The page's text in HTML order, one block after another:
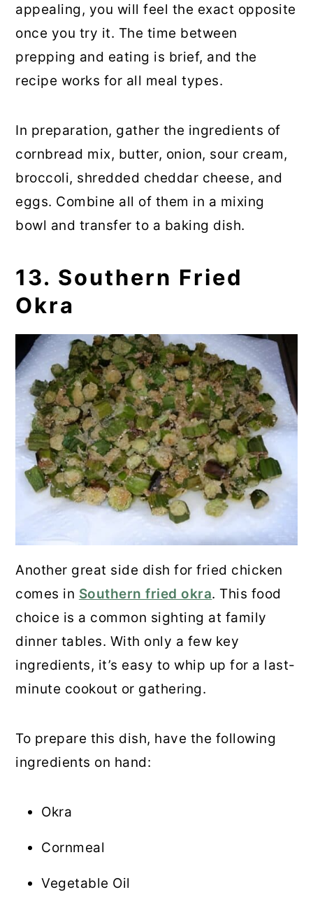
appealing, you will feel the exact opposite
once you try it. The time between
prepping and eating is brief, and the
recipe works for all meal types.
In preparation, gather the ingredients of
cornbread mix, butter, onion, sour cream,
broccoli, shredded cheddar cheese, and
eggs. Combine all of them in a mixing
bowl and transfer to a baking dish.
13. Southern Fried
Okra
Another great side dish for fried chicken
comes in Southern fried okra. This food
choice is a common sighting at family
dinner tables. With only a few key
ingredients, it’s easy to whip up for a last-
minute cookout or gathering.
To prepare this dish, have the following
ingredients on hand:
Okra
Cornmeal
Vegetable Oil